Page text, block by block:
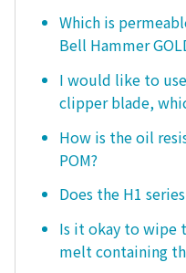
Which is
Bell Hammer
I would like to
clipper blade,
How is the oil
POM?
Does the H1
Is it okay to wipe
melt containing